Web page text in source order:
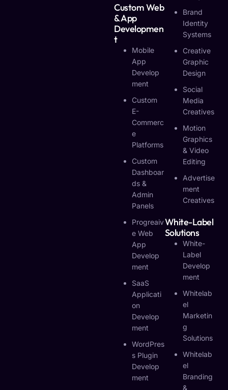
Custom Web
& App
Developmen
T
Mobile
App
Develop
Ment
Custom
E-
Commerc
E
Platforms
Custom
Dashboar
Ds &
Admin
Panels
Progreaiv
E Web
App
Develop
Ment
SaaS
Applicati
On
Develop
Ment
WordPres
S Plugin
Develop
Ment
Brand
Identity
Systems
Creative
Graphic
Design
Social
Media
Creatives
Motion
Graphics
& Video
Editing
Advertise
Ment
Creatives
White-Label
Solutions
White-
Label
Develop
Ment
Whitelab
El
Marketin
G
Solutions
Whitelab
El
Branding
&